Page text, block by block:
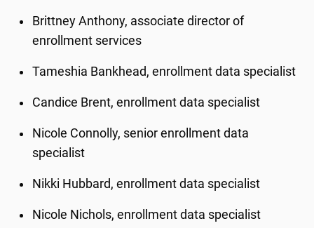
Brittney Anthony, associate director of
enrollment services
Tameshia Bankhead, enrollment data specialist
Candice Brent, enrollment data specialist
Nicole Connolly, senior enrollment data
specialist
Nikki Hubbard, enrollment data specialist
Nicole Nichols, enrollment data specialist